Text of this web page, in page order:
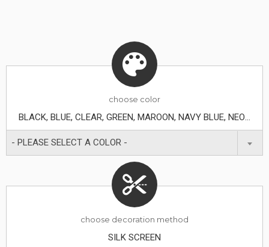
choose color
BLACK, BLUE, CLEAR, GREEN, MAROON, NAVY BLUE, NEON GREEN, ORANGE, PURPLE, RED, TRANSLUCENT BLUE, WHITE, YELLOW
- PLEASE SELECT A COLOR -
choose decoration method
SILK SCREEN